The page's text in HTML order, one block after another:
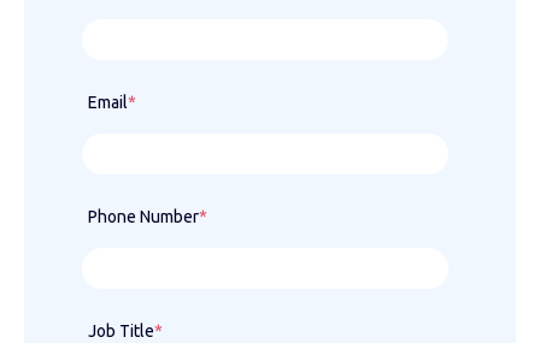
Email*
Phone Number*
Job Title*